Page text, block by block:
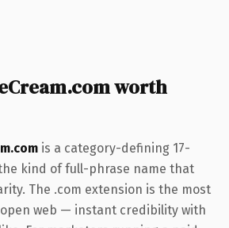
worth
is a category-defining 17-
kind of full-phrase name that
The .com extension is the most
web — instant credibility with